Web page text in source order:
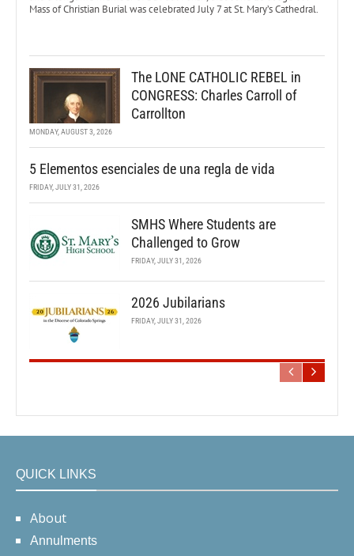
Mass of Christian Burial was celebrated July 7 at St. Mary’s Cathedral.
The LONE CATHOLIC REBEL in
CONGRESS: Charles Carroll of
Carrollton
MONDAY, AUGUST 3, 2026
5 Elementos esenciales de una regla de vida
FRIDAY, JULY 31, 2026
SMHS Where Students are
Challenged to Grow
FRIDAY, JULY 31, 2026
2026 Jubilarians
FRIDAY, JULY 31, 2026
QUICK LINKS
About
Annulments